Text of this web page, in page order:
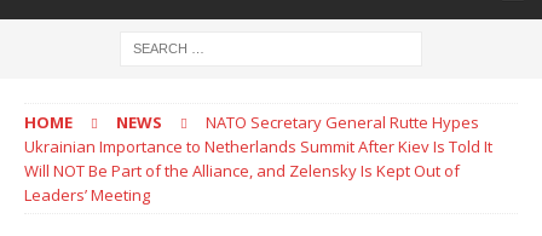
HOME NEWS
NATO Secretary General Rutte Hypes
Ukrainian Importance to Netherlands Summit After Kiev Is Told It
Will NOT Be Part of the Alliance, and Zelensky Is Kept Out of
Leaders’ Meeting